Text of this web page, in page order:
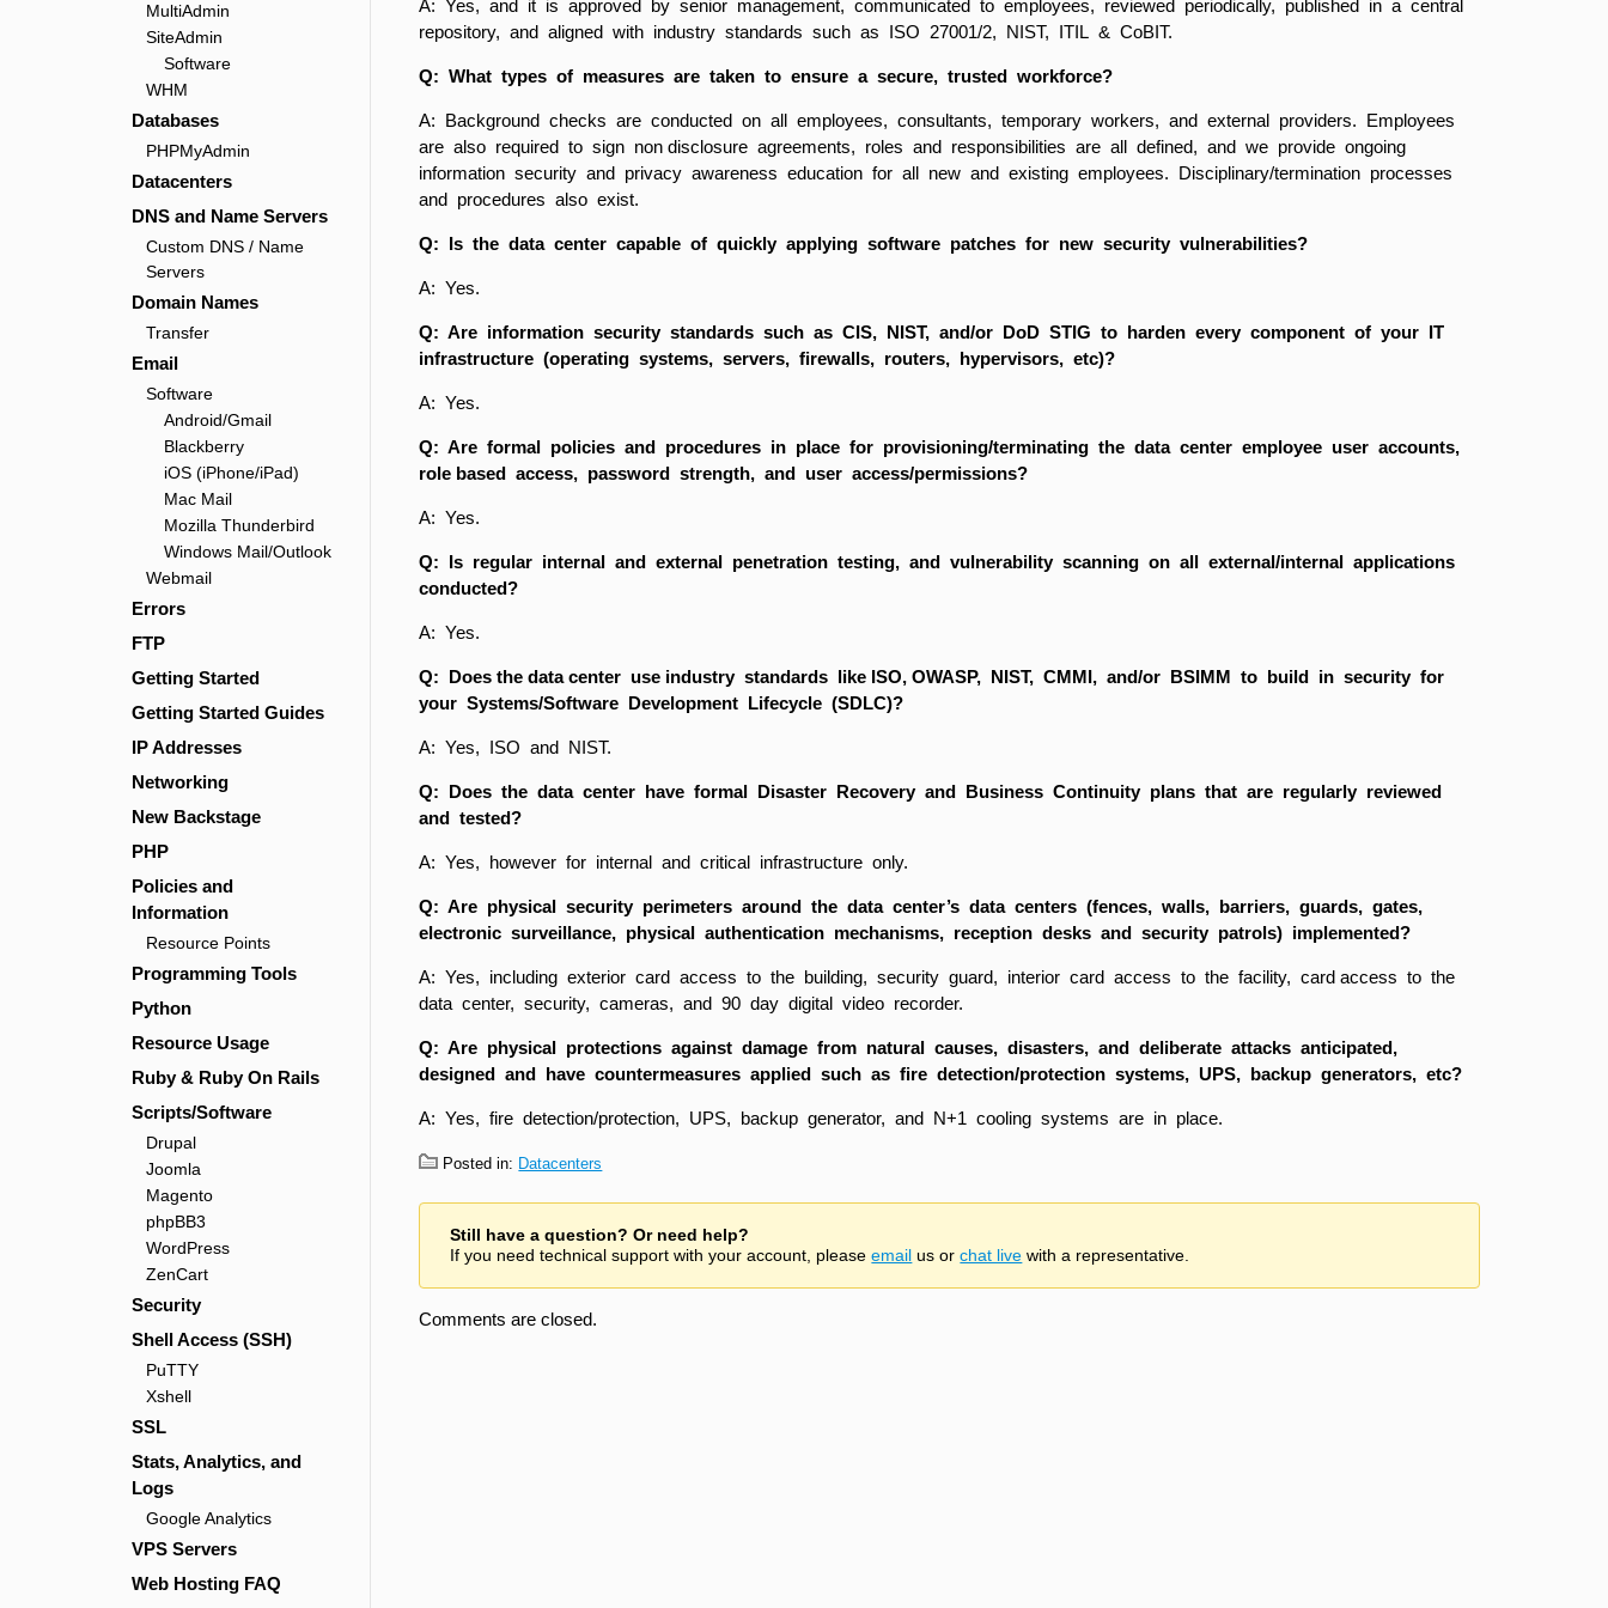
MultiAdmin
SiteAdmin
Software
WHM
Databases
PHPMyAdmin
Datacenters
DNS and Name Servers
Custom DNS / Name
Servers
Domain Names
Transfer
Email
Software
Android/Gmail
Blackberry
iOS (iPhone/iPad)
Mac Mail
Mozilla Thunderbird
Windows Mail/Outlook
Webmail
Errors
FTP
Getting Started
Getting Started Guides
IP Addresses
Networking
New Backstage
PHP
Policies and
Information
Resource Points
Programming Tools
Python
Resource Usage
Ruby & Ruby On Rails
Scripts/Software
Drupal
Joomla
Magento
phpBB3
WordPress
ZenCart
Security
Shell Access (SSH)
PuTTY
Xshell
SSL
Stats, Analytics, and
Logs
Google Analytics
VPS Servers
Web Hosting FAQ
A: Yes, and it is approved by senior management, communicated to employees, reviewed periodically, published in a central
repository, and aligned with industry standards such as ISO 27001/2, NIST, ITIL & CoBIT.
Q: What types of measures are taken to ensure a secure, trusted workforce?
A: Background checks are conducted on all employees, consultants, temporary workers, and external providers. Employees
are also required to sign non disclosure agreements, roles and responsibilities are all defined, and we provide ongoing
information security and privacy awareness education for all new and existing employees. Disciplinary/termination processes
and procedures also exist.
Q: Is the data center capable of quickly applying software patches for new security vulnerabilities?
A: Yes.
Q: Are information security standards such as CIS, NIST, and/or DoD STIG to harden every component of your IT
infrastructure (operating systems, servers, firewalls, routers, hypervisors, etc)?
A: Yes.
Q: Are formal policies and procedures in place for provisioning/terminating the data center employee user accounts,
role based access, password strength, and user access/permissions?
A: Yes.
Q: Is regular internal and external penetration testing, and vulnerability scanning on all external/internal applications
conducted?
A: Yes.
Q: Does the data center use industry standards like ISO, OWASP, NIST, CMMI, and/or BSIMM to build in security for
your Systems/Software Development Lifecycle (SDLC)?
A: Yes, ISO and NIST.
Q: Does the data center have formal Disaster Recovery and Business Continuity plans that are regularly reviewed
and tested?
A: Yes, however for internal and critical infrastructure only.
Q: Are physical security perimeters around the data center’s data centers (fences, walls, barriers, guards, gates,
electronic surveillance, physical authentication mechanisms, reception desks and security patrols) implemented?
A: Yes, including exterior card access to the building, security guard, interior card access to the facility, card access to the
data center, security, cameras, and 90 day digital video recorder.
Q: Are physical protections against damage from natural causes, disasters, and deliberate attacks anticipated,
designed and have countermeasures applied such as fire detection/protection systems, UPS, backup generators, etc?
A: Yes, fire detection/protection, UPS, backup generator, and N+1 cooling systems are in place.
Posted in: Datacenters
Still have a question? Or need help?
If you need technical support with your account, pleaseemail us orchat live with a representative.
Comments are closed.